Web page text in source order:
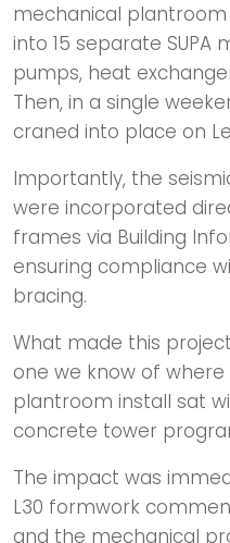
mechanical
into 15 separate
pumps, heat
Then, in a single
craned into place on
Importantly, the
were incorporated
frames via Building
ensuring compliance
bracing.
What made this
one we know of
plantroom install sat
concrete tower
The impact was
L30 formwork
and the mechanical